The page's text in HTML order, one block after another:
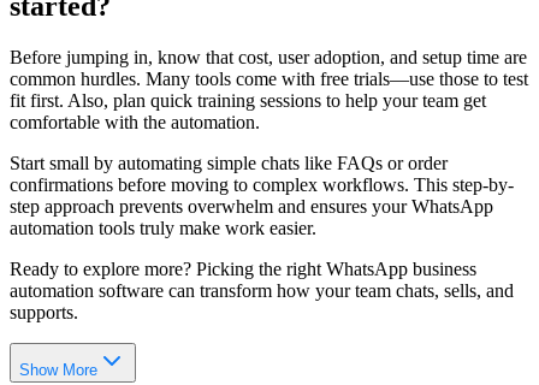
started?
Before jumping in, know that cost, user adoption, and setup time are
common hurdles. Many tools come with free trials—use those to test
fit first. Also, plan quick training sessions to help your team get
comfortable with the automation.
Start small by automating simple chats like FAQs or order
confirmations before moving to complex workflows. This step-by-
step approach prevents overwhelm and ensures your WhatsApp
automation tools truly make work easier.
Ready to explore more? Picking the right WhatsApp business
automation software can transform how your team chats, sells, and
supports.
Show More